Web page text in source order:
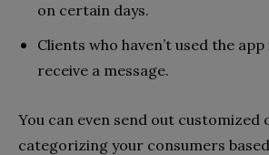
on certain days.
Clients who haven’t used the
receive a message.
You can even send out customized
categorizing your consumers